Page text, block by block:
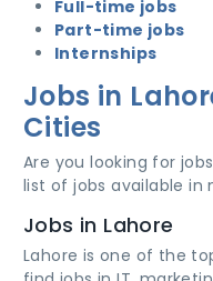
Full-time jobs
Part-time jobs
Internships
Jobs in
Cities
Are you looking for
list of jobs available in
Jobs in Lahore
Lahore is one of the